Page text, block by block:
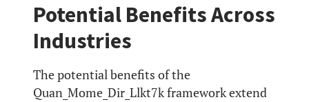
Potential Benefits Across
Industries
The potential benefits of the
Quan_Mome_Dir_Llkt7k framework extend